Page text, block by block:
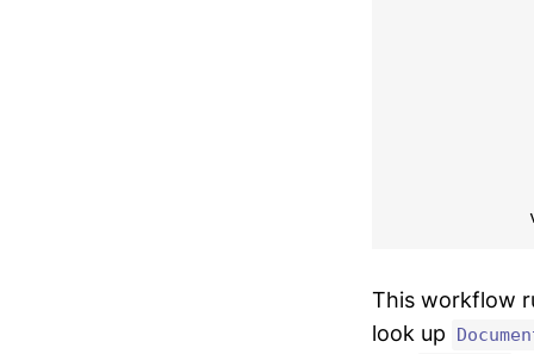
This workflow
look up